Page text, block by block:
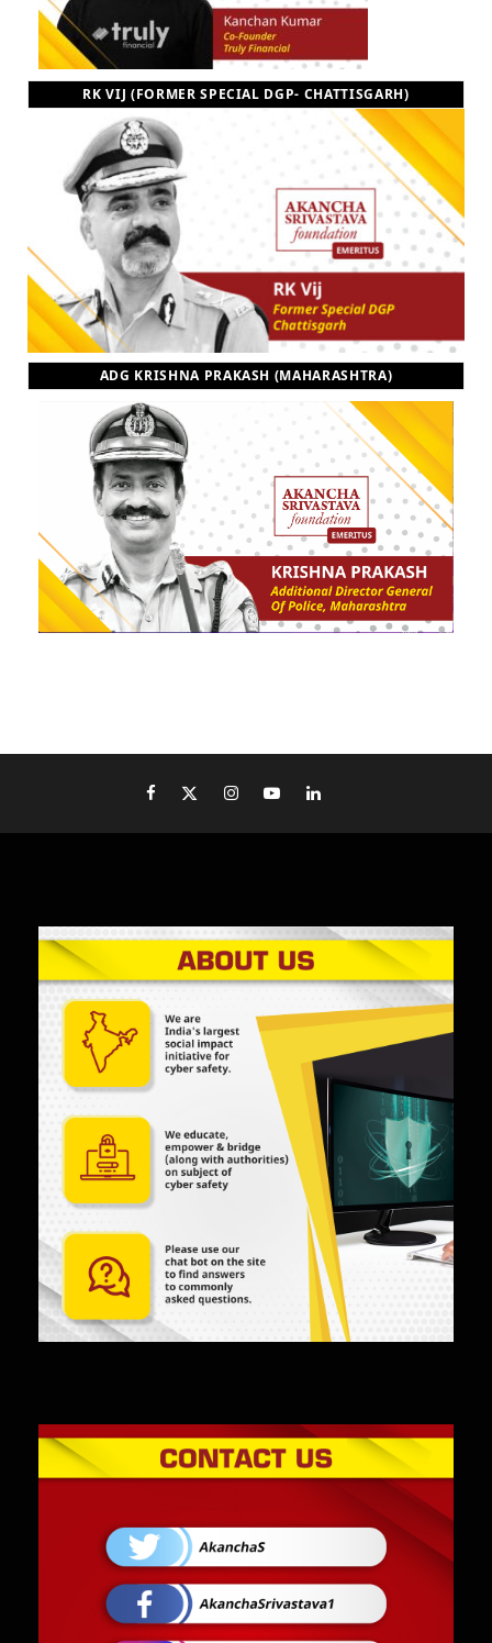
RK VIJ (FORMER SPECIAL DGP- CHATTISGARH)
ADG KRISHNA PRAKASH (MAHARASHTRA)